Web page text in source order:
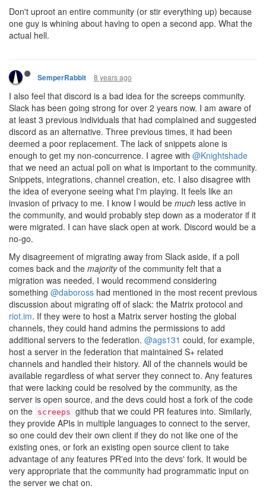
Don't uproot an entire community (or stir everything up) because
one guy is whining about having to open a second app. What the
actual hell.
SemperRabbit 8 years ago
I also feel that discord is a bad idea for the screeps community.
Slack has been going strong for over 2 years now. I am aware of
at least 3 previous individuals that had complained and suggested
discord as an alternative. Three previous times, it had been
deemed a poor replacement. The lack of snippets alone is
enough to get my non-concurrence. I agree with @Knightshade
that we need an actual poll on what is important to the community.
Snippets, integrations, channel creation, etc. I also disagree with
the idea of everyone seeing what I'm playing. It feels like an
invasion of privacy to me. I know I would be much less active in
the community, and would probably step down as a moderator if it
were migrated. I can have slack open at work. Discord would be a
no-go.
My disagreement of migrating away from Slack aside, if a poll
comes back and the majorityof the community felt that a
migration was needed, I would recommend considering
something @daboross had mentioned in the most recent previous
discussion about migrating off of slack: the Matrix protocol and
riot.im. If they were to host a Matrix server hosting the global
channels, they could hand admins the permissions to add
additional servers to the federation. @ags131 could, for example,
host a server in the federation that maintained S+ related
channels and handled their history. All of the channels would be
available regardless of what server they connect to. Any features
that were lacking could be resolved by the community, as the
server is open source, and the devs could host a fork of the code
on the screeps github that we could PR features into. Similarly,
they provide APIs in multiple languages to connect to the server,
so one could dev their own client if they do not like one of the
existing ones, or fork an existing open source client to take
advantage of any features PR'ed into the devs' fork. It would be
very appropriate that the community had programmatic input on
the server we chat on.